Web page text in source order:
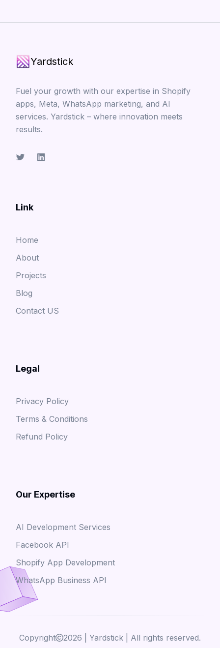
Yardstick
Fuel your growth with our expertise in Shopify
apps, Meta, WhatsApp marketing, and AI
services. Yardstick – where innovation meets
results.
Link
Home
About
Projects
Blog
Contact US
Legal
Privacy Policy
Terms & Conditions
Refund Policy
Our Expertise
AI Development Services
Facebook API
Shopify App Development
WhatsApp Business API
Copyright 2026 | Yardstick | All rights reserved.